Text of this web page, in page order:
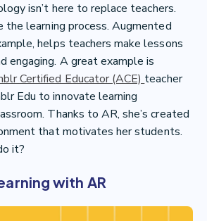
isn’t here to replace teachers.
the learning process. Augmented
helps teachers make lessons
engaging. A great example is
Certified Educator (ACE) teacher
Edu to innovate learning
Thanks to AR, she’s created
that motivates her students.
it?
with AR